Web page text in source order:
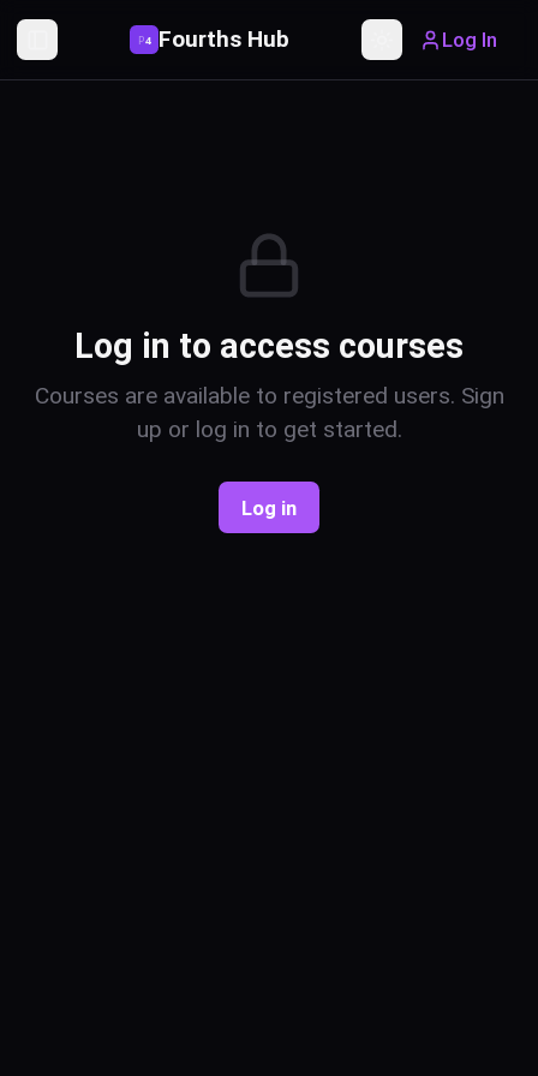
Toggle Sidebar
P4 Fourths Hub Toggle theme
Log In
Log in to access courses
Courses are available to registered users. Sign
up or log in to get started.
Log in